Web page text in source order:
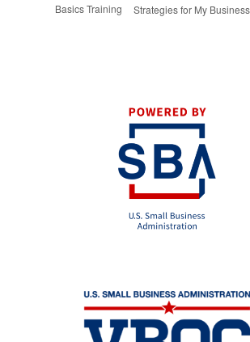
Basics Training
Strategies for My Business